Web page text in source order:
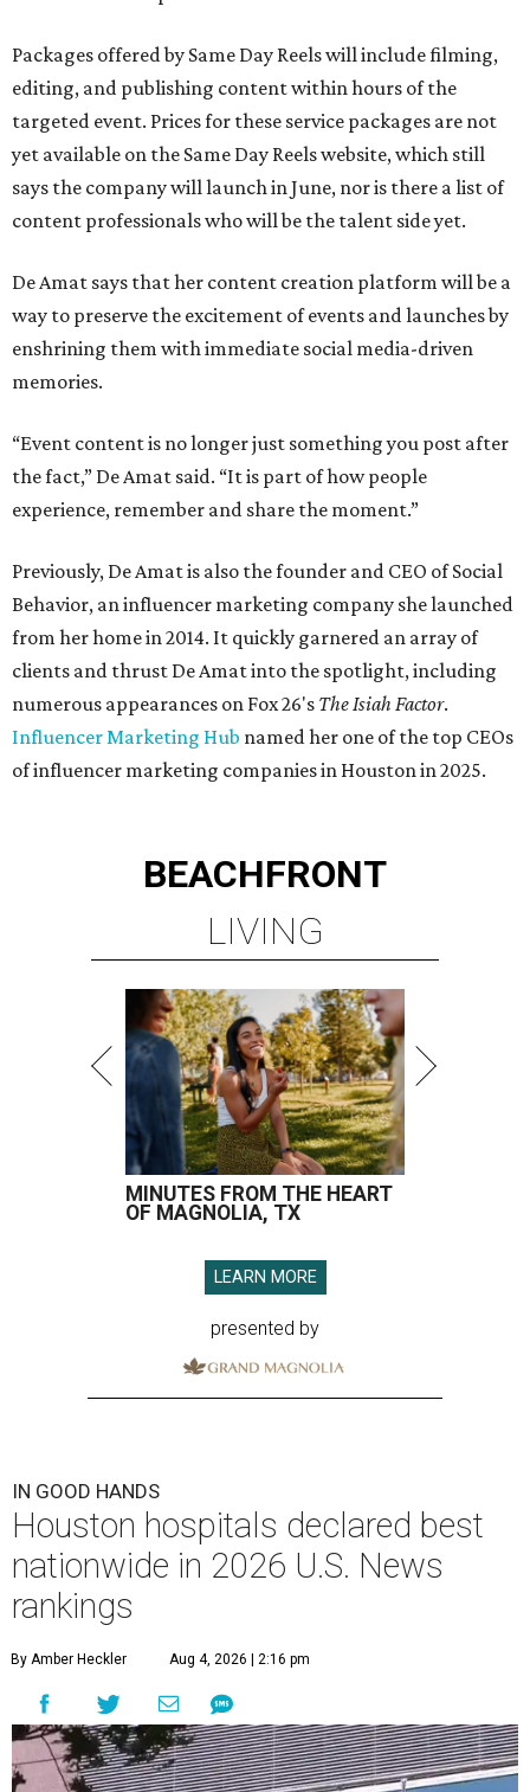
Packages offered by Same Day Reels will include filming,
editing, and publishing content within hours of the
targeted event. Prices for these service packages are not
yet available on the Same Day Reels website, which still
says the company will launch in June, nor is there a list of
content professionals who will be the talent side yet.
De Amat says that her content creation platform will be a
way to preserve the excitement of events and launches by
enshrining them with immediate social media-driven
memories.
“Event content is no longer just something you post after
the fact,” De Amat said. “It is part of how people
experience, remember and share the moment.”
Previously, De Amat is also the founder and CEO of Social
Behavior, an influencer marketing company she launched
from her home in 2014. It quickly garnered an array of
clients and thrust De Amat into the spotlight, including
numerous appearances on Fox 26's The Isiah Factor.
Influencer Marketing Hub named her one of the top CEOs
of influencer marketing companies in Houston in 2025.
BEACHFRONT
LIVING
MINUTES FROM THE HEART
OF MAGNOLIA, TX
LEARN MORE
presented by
IN GOOD HANDS
Houston hospitals declared best
nationwide in 2026 U.S. News
rankings
By Amber Heckler Aug 4, 2026 | 2:16 pm